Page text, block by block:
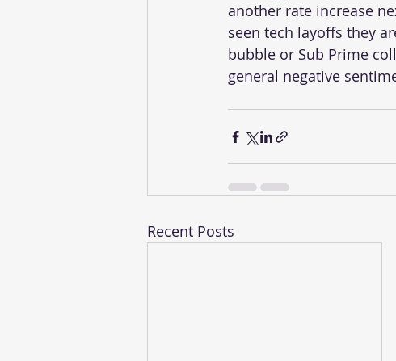
another rate increase
seen tech layoffs they
bubble or Sub Prime
general negative
Recent Posts